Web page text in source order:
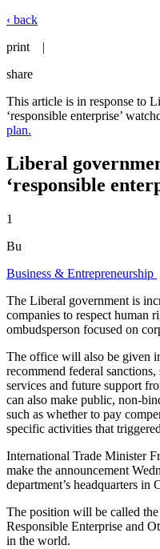
‹ back
print
|
share
This article is in response to
‘responsible enterprise’
plan.
Liberal
‘responsible
1
Bu
Business & Entrepreneurship
The Liberal government is
companies to respect human
ombudsperson focused on
The office will also be given
recommend federal
services and future support
can also make public, non-
such as whether to pay
specific activities that
International Trade Minister
make the announcement
department’s headquarters in
The position will be called
Responsible Enterprise and
in the world.